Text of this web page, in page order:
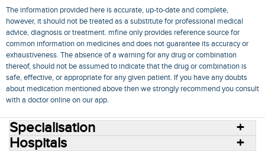
The information provided here is accurate, up-to-date and complete,
however, it should not be treated as a substitute for professional medical
advice, diagnosis or treatment. mfine only provides reference source for
common information on medicines and does not guarantee its accuracy or
exhaustiveness. The absence of a warning for any drug or combination
thereof, should not be assumed to indicate that the drug or combination is
safe, effective, or appropriate for any given patient. If you have any doubts
about medication mentioned above then we strongly recommend you consult
with a doctor online on our app.
Specialisation
Hospitals